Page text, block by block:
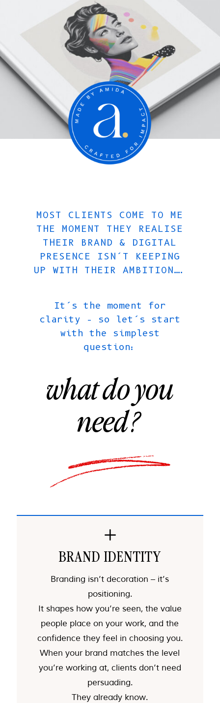
MOST CLIENTS COME TO ME
THE MOMENT THEY REALISE
THEIR BRAND & DIGITAL
PRESENCE ISN’T KEEPING
UP WITH THEIR AMBITION….
It’s the moment for
clarity – so let’s start
with the simplest
question:
what do you
need?
L
BRAND IDENTITY
Branding isn’t decoration – it’s
positioning.
It shapes how you’re seen, the value
people place on your work, and the
confidence they feel in choosing you.
When your brand matches the level
you’re working at, clients don’t need
persuading.
They already know.